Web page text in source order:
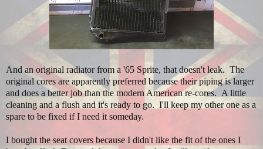
And an original radiator from a '65 Sprite, that doesn't leak. The
original cores are apparently preferred because their piping is larger
and does a better job than the modern American re-cores. A little
cleaning and a flush and it's ready to go. I'll keep my other one as a
spare to be fixed if I need it someday.
I bought the seat covers because I didn't like the fit of the ones I